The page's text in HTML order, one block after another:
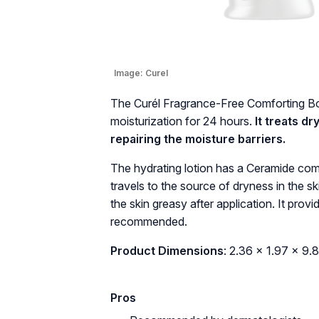
Image: Curel
The Curél Fragrance-Free Comforting
moisturization for 24 hours. It treats
repairing the moisture barriers.
The hydrating lotion has a Ceramide
travels to the source of dryness in the
the skin greasy after application. It
recommended.
Product Dimensions: 2.36 x 1.97 x
Pros